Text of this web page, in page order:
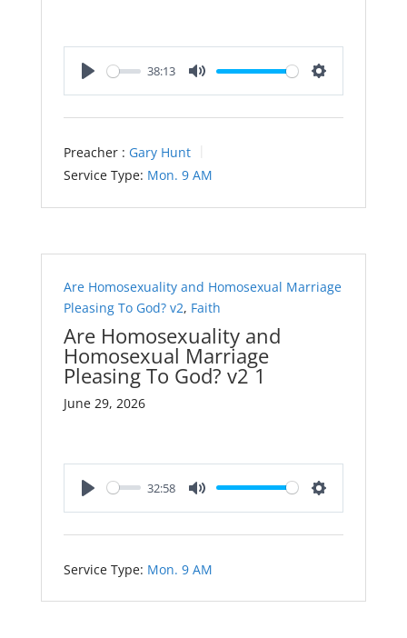
38:13
Preacher : Gary Hunt
Service Type: Mon. 9 AM
Are Homosexuality and Homosexual Marriage
Pleasing To God? v2, Faith
Are Homosexuality and
Homosexual Marriage
Pleasing To God? v2 1
June 29, 2026
32:58
Service Type: Mon. 9 AM